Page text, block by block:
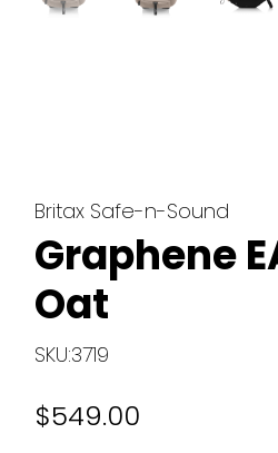
Britax Safe-n-Sound
Graphene
Oat
SKU:3719
$549.00